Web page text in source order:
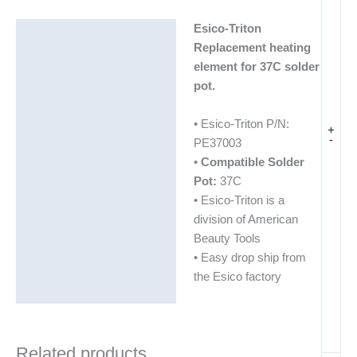
-
+
Esico-Triton
Replacement heating
element for 37C solder
pot.
• Esico-Triton P/N:
PE37003
•Compatible Solder
Pot: 37C
• Esico-Triton is a
division of American
Beauty Tools
• Easy drop ship from
the Esico factory